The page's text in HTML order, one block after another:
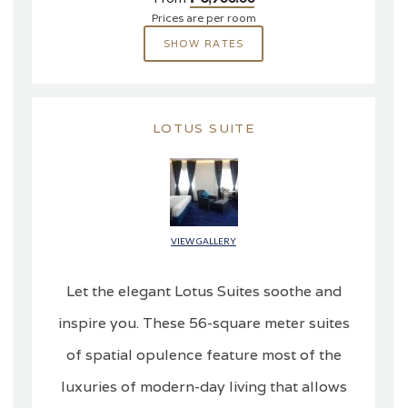
Prices are per room
SHOW RATES
LOTUS SUITE
VIEW GALLERY
Let the elegant Lotus Suites soothe and
inspire you. These 56-square meter suites
of spatial opulence feature most of the
luxuries of modern-day living that allows